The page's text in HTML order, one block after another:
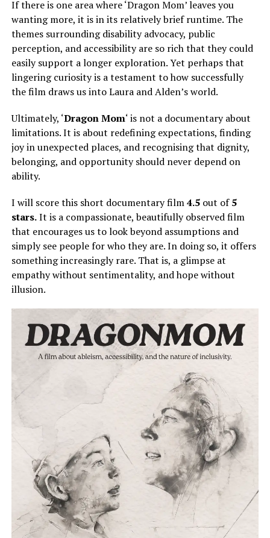
If there is one area where ‘Dragon Mom’ leaves you
wanting more, it is in its relatively brief runtime. The
themes surrounding disability advocacy, public
perception, and accessibility are so rich that they could
easily support a longer exploration. Yet perhaps that
lingering curiosity is a testament to how successfully
the film draws us into Laura and Alden’s world.
Ultimately, ‘Dragon Mom‘ is not a documentary about
limitations. It is about redefining expectations, finding
joy in unexpected places, and recognising that dignity,
belonging, and opportunity should never depend on
ability.
I will score this short documentary film4.5 out of5
stars.It is a compassionate, beautifully observed film
that encourages us to look beyond assumptions and
simplysee people for who they are.In doing so, it offers
something increasingly rare. That is, a glimpse at
empathy without sentimentality, and hope without
illusion.